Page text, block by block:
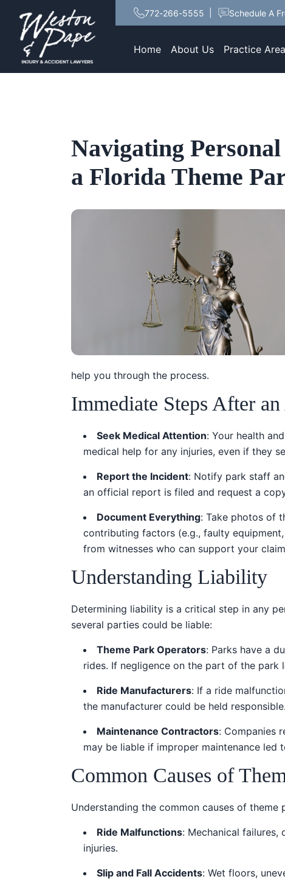
772-266-5555 Schedule A
Home About Us Practice
Navigating
a Florida Theme
help you through the process.
Immediate Steps After
Seek Medical Attention: Your health
medical help for any injuries, even if they
Report the Incident: Notify park staff
an official report is filed and request a
Document Everything: Take photos of
contributing factors (e.g., faulty
from witnesses who can support your
Understanding Liability
Determining liability is a critical step in any
several parties could be liable:
Theme Park Operators: Parks have a
rides. If negligence on the part of the park
Ride Manufacturers: If a ride
the manufacturer could be held responsible.
Maintenance Contractors: Companies
may be liable if improper maintenance led
Common Causes of
Understanding the common causes of
Ride Malfunctions: Mechanical failures,
injuries.
Slip and Fall Accidents: Wet floors,